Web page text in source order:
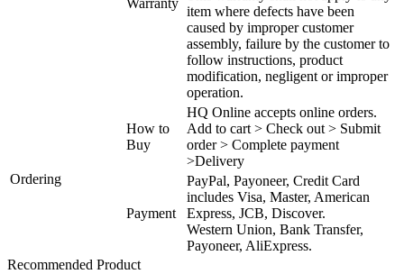
item where defects have been
caused by improper customer
assembly, failure by the customer to
follow instructions, product
modification, negligent or improper
operation.
Ordering
How to
Buy
HQ Online accepts online orders.
Add to cart > Check out > Submit
order > Complete payment
>Delivery
Payment
PayPal, Payoneer, Credit Card
includes Visa, Master, American
Express, JCB, Discover.
Western Union, Bank Transfer,
Payoneer, AliExpress.
Recommended Product